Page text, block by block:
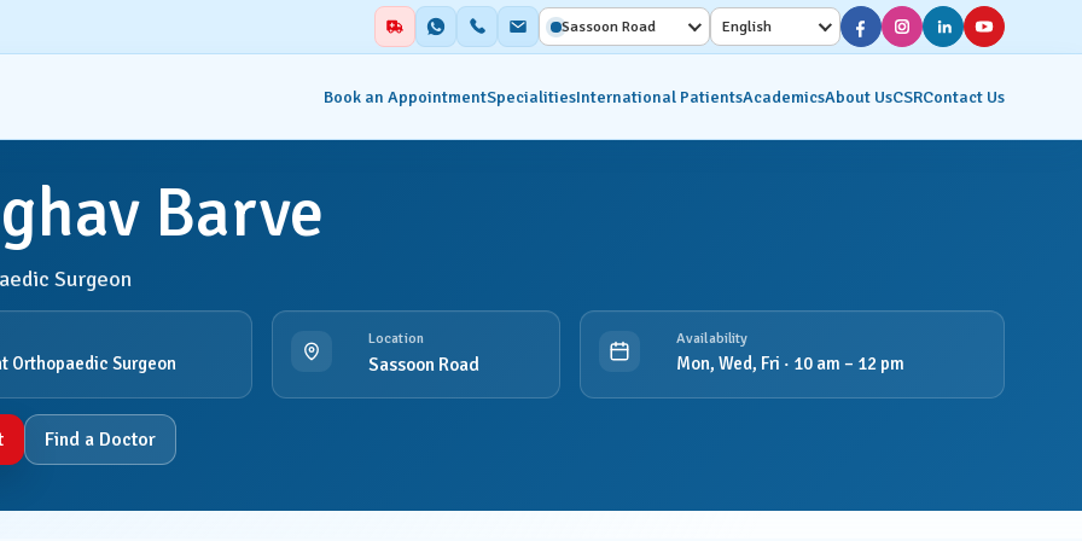
Sassoon Road English
Book an AppointmentSpecialities
& Emergency
Auxiliary Services
Blood Centre & Transfusion
Services
Molecular Imaging &
Nuclear Medicine
International PatientsAcademicsAbout UsCSRContact Us
Barve
Surgeon
Orthopaedic Surgeon
Location
Sassoon Road
Availability
Mon, Wed, Fri · 10 am – 12 pm
Find a Doctor